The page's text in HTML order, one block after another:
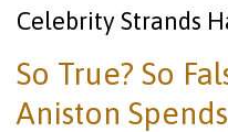
Celebrity Strands
So True? So
Aniston